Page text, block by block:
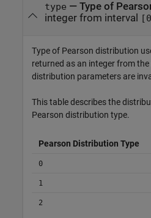
type — Type of
integer from interval
Type of Pearson distribution
returned as an integer from the
distribution parameters are
This table describes the
Pearson distribution type.
Pearson Distribution Type
0
1
2